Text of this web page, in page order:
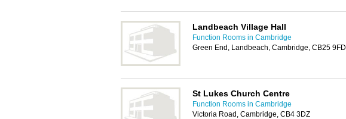
Landbeach Village Hall
Function Rooms in Cambridge
Green End, Landbeach, Cambridge, CB25 9FD
St Lukes Church Centre
Function Rooms in Cambridge
Victoria Road, Cambridge, CB4 3DZ